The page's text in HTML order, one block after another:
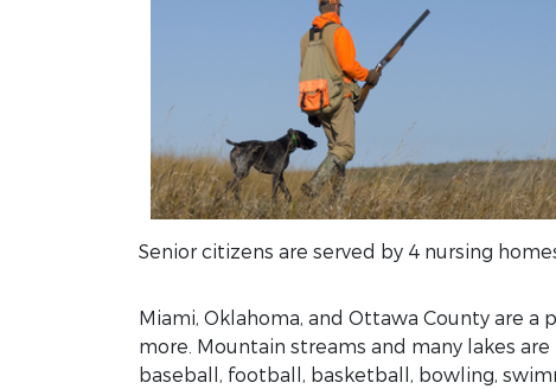
Senior citizens are served by 4 nursing
Miami, Oklahoma, and Ottawa County are
more. Mountain streams and many lakes
baseball, football, basketball, bowling,